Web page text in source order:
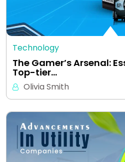
Technology
The Gamer’s Arsenal:
Top-tier…
Olivia Smith